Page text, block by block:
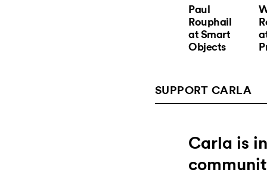
Paul
Rouphail
at Smart
Objects
SUPPORT CARLA
Carla is